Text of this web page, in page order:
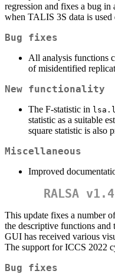
regression and fixes a bug in
when TALIS 3S data is
Bug fixes
All analysis functions
of misidentified
New functionality
The F-statistic in
statistic as a suitable
square statistic is also
Miscellaneous
Improved
RALSA
This update fixes a number
the descriptive functions
GUI has received various
The support for ICCS 2022
Bug fixes